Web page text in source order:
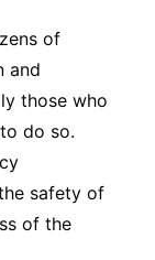
of
and
those who
do so.
safety of
of the